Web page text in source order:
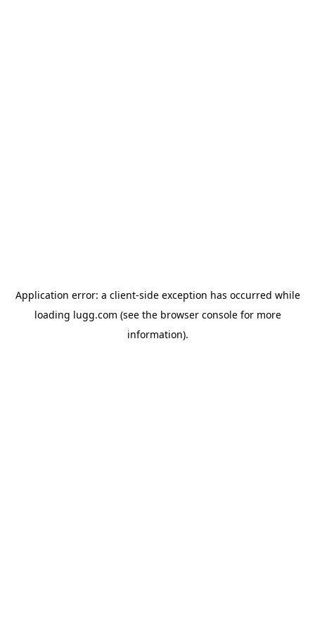
Application error: a client-side exception has occurred while
loading lugg.com (see the browser consolefor more
information).